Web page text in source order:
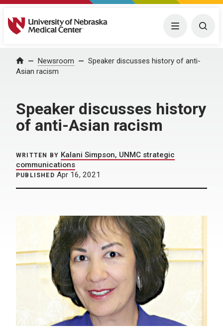
University of Nebraska Medical Center Menu
Home Newsroom
Speaker discusses history of anti-
Asian racism
Speaker discusses history
of anti-Asian racism
WRITTEN BY Kalani Simpson, UNMC strategic
communications
PUBLISHED Apr 16, 2021